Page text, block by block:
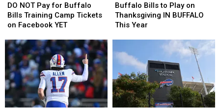
NOT
Pay
for
Bills
Training
Camp
Tickets
on
Facebook
YET
DO NOT Pay for Buffalo
Bills Training Camp Tickets
on Facebook YET
NOT
Pay
for
Bills
Training
Camp
Tickets
on
Facebook
YET
Bills
to
Play
IN
BUFFALO
This
Year
Buffalo Bills to Play on
Thanksgiving IN BUFFALO
This Year
Bills
to
Play
IN
BUFFALO
This
Year